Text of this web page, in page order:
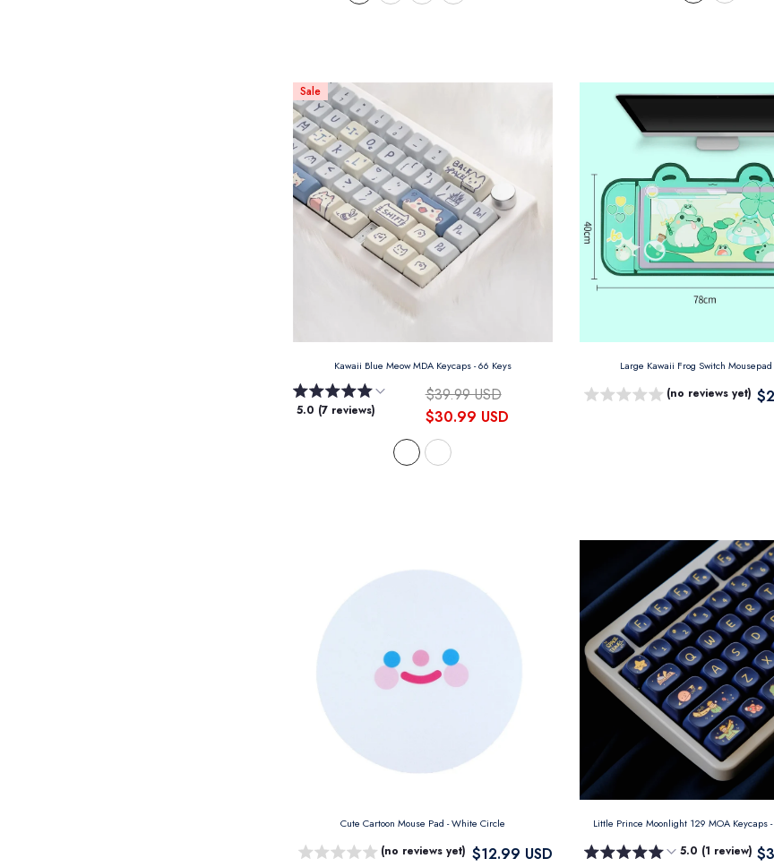
Sale
Kawaii Blue Meow MDA Keycaps- 66 Keys
5.0 (7 reviews)
$39.99 USD
$30.99 USD
Large Kawaii Frog Switch
(no reviews yet)
Cute Cartoon Mouse Pad - White Circle
(no reviews yet) $12.99 USD
Little Prince Moonlight 129 MOA Keycaps
5.0 (1 review)